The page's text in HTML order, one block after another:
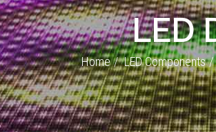
LED
Home LED Components